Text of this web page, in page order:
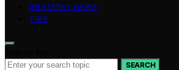
INDUSTRY NEWS
TIPS
SEARCH